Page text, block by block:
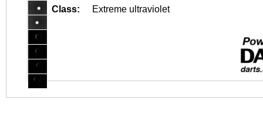
Class:
Extreme ultraviolet